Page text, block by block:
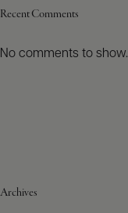
Recent Comments
No comments to show.
Archives